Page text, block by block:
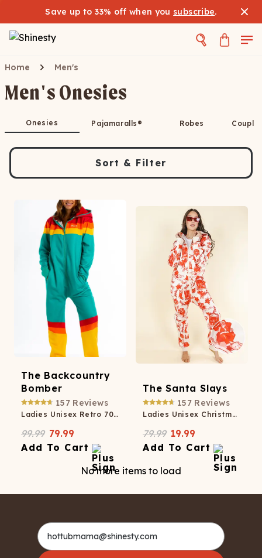
Save up to 33% off when you subscribe.
Home Men's
Men's Onesies
Onesies Pajamaralls® Robes
Sort & Filter
The Backcountry
Bomber
157 Reviews
Ladies Unisex Retro 70s Onesie
99.99 79.99
Add To Cart
The Santa Slays
157 Reviews
Ladies Unisex Christmas Toile Onesie
79.99 19.99
Add To Cart
No more items to load